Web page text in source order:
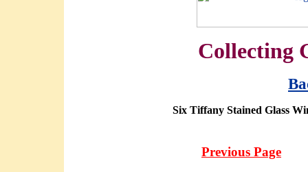
Collecting
Six Tiffany Stained Glass
Previous Page